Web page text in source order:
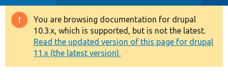
Drupal 8+
Other projects
Warning
message
You are browsing documentation for drupal
10.3.x, which is supported, but is not the latest.
Read the updated version of this page for drupal
11.x (the latest version).